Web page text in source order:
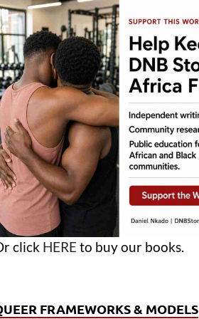
click HERE to buy our books.
FRAMEWORKS & MODELS